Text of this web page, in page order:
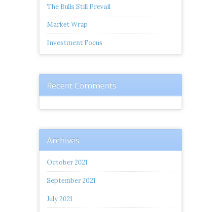
The Bulls Still Prevail
Market Wrap
Investment Focus
Recent Comments
Archives
October 2021
September 2021
July 2021